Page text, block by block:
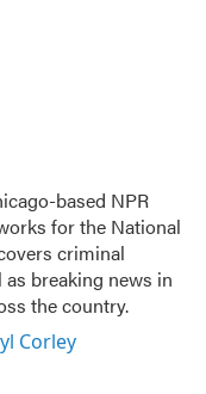
based NPR
for the National
criminal
breaking news in
the country.
Corley